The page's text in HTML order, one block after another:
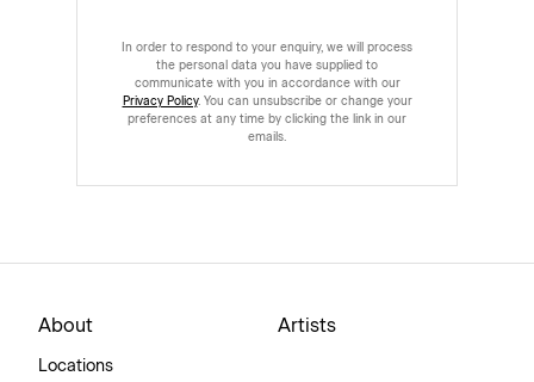
In order to respond to your enquiry, we will process
the personal data you have supplied to
communicate with you in accordance with our
Privacy Policy. You can unsubscribe or change your
preferences at any time by clicking the link in our
emails.
About
Locations
Artists